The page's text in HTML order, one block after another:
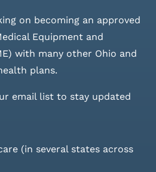
on becoming an approved
Equipment and
with many other Ohio and
plans.
email listto stay updated
(in several states across